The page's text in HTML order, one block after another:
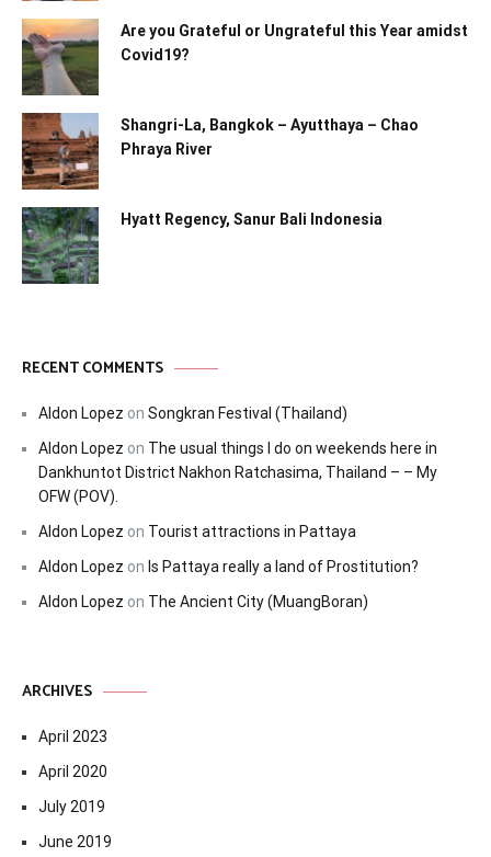
Are you Grateful or Ungrateful this Year amidst
Covid19?
Shangri-La, Bangkok – Ayutthaya – Chao
Phraya River
Hyatt Regency, Sanur Bali Indonesia
RECENT COMMENTS
Aldon Lopez on Songkran Festival (Thailand)
Aldon Lopez on The usual things I do on weekends here in
Dankhuntot District Nakhon Ratchasima, Thailand – – My
OFW (POV).
Aldon Lopez on Tourist attractions in Pattaya
Aldon Lopez on Is Pattaya really a land of Prostitution?
Aldon Lopez on The Ancient City (MuangBoran)
ARCHIVES
April 2023
April 2020
July 2019
June 2019